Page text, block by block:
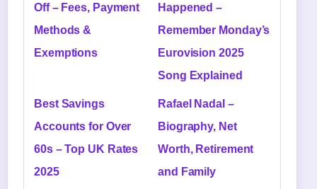
Off – Fees, Payment
Methods &
Exemptions
Happened –
Remember Monday’s
Eurovision 2025
Song Explained
Best Savings
Accounts for Over
60s – Top UK Rates
2025
Rafael Nadal –
Biography, Net
Worth, Retirement
and Family